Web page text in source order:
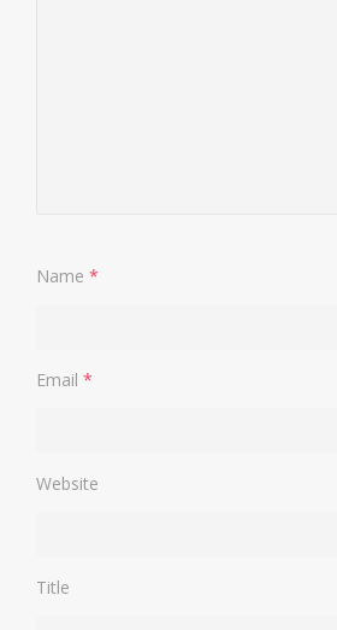
Name *
Email *
Website
Title